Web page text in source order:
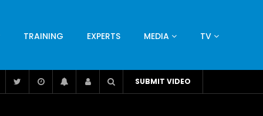
TRAINING EXPERTS MEDIA TV
NUTRITION LEADERSHIP
INFRASTRUCTURE
SUBMIT VIDEO